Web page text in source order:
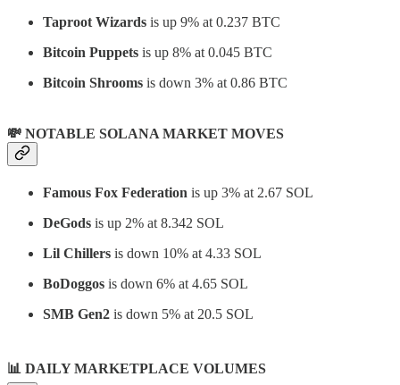
Taproot Wizards is up 9% at 0.237 BTC
Bitcoin Puppets is up 8% at 0.045 BTC
Bitcoin Shrooms is down 3% at 0.86 BTC
💸 NOTABLE SOLANA MARKET MOVES
Famous Fox Federation is up 3% at 2.67 SOL
DeGods is up 2% at 8.342 SOL
Lil Chillers is down 10% at 4.33 SOL
BoDoggos is down 6% at 4.65 SOL
SMB Gen2 is down 5% at 20.5 SOL
📊 DAILY MARKETPLACE VOLUMES